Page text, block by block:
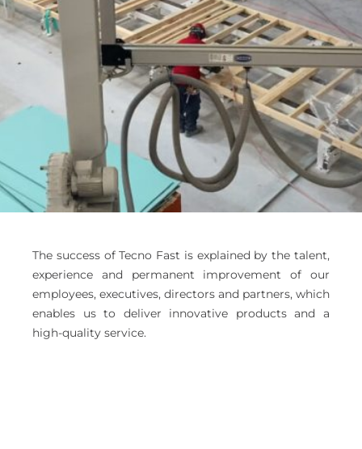
The success of Tecno Fast is explained by the talent,
experience and permanent improvement of our
employees, executives, directors and partners, which
enables us to deliver innovative products and a
high-quality service.